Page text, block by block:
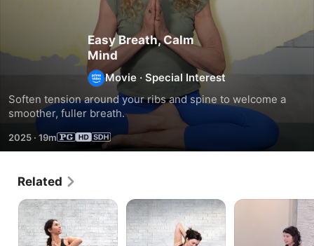
Easy Breath, Calm
Mind
Movie ·Special Interest
Soften tension around your ribs and spine to welcome a
smoother, fuller breath.
2025 · 19m
Related
Fluid
Spine
Tender
Twists
Brighten